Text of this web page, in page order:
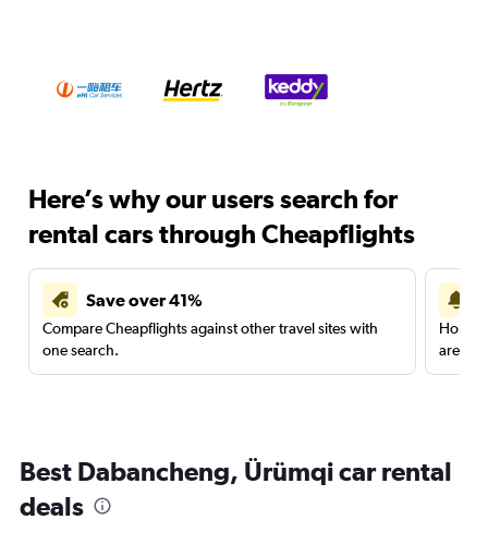
Here’s why our users search for
rental cars through Cheapflights
Save over 41%
Compare Cheapflights against other travel sites with
one search.
are
Best Dabancheng, Ürümqi car rental
deals